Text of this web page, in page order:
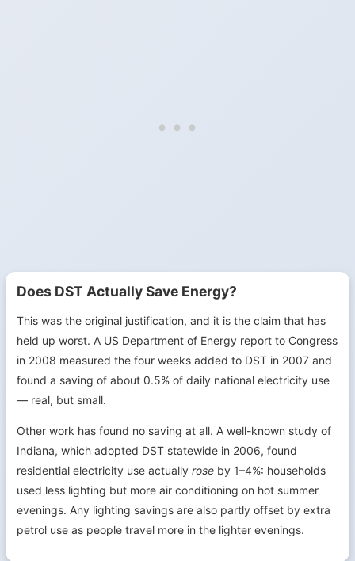
Does DST Actually Save Energy?
This was the original justification, and it is the claim that has
held up worst. A US Department of Energy report to Congress
in 2008 measured the four weeks added to DST in 2007 and
found a saving of about 0.5% of daily national electricity use
— real, but small.
Other work has found no saving at all. A well-known study of
Indiana, which adopted DST statewide in 2006, found
residential electricity use actually rose by 1–4%: households
used less lighting but more air conditioning on hot summer
evenings. Any lighting savings are also partly offset by extra
petrol use as people travel more in the lighter evenings.